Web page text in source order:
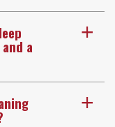
a
a
a